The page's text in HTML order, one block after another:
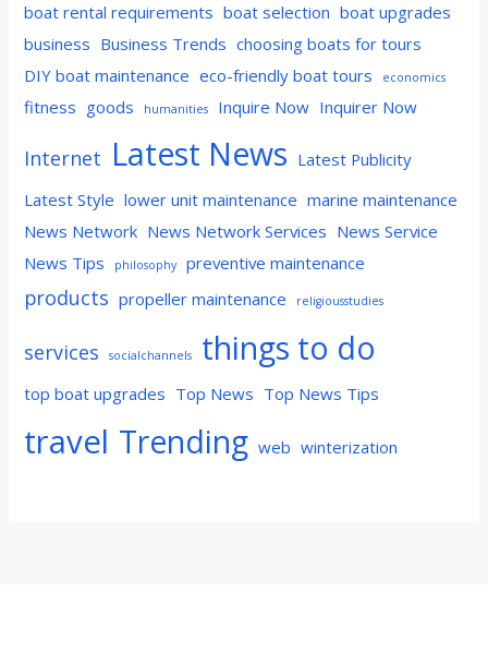
boat rental requirements boat selection boat upgrades
business Business Trends choosing boats for tours
DIY boat maintenance eco-friendly boat tours economics
fitness goods humanities Inquire Now Inquirer Now
Internet Latest News Latest Publicity
Latest Style lower unit maintenance marine maintenance
News Network News Network Services News Service
News Tips
philosophy preventive maintenance
products propeller maintenance religiousstudies
services socialchannels things to do
top boat upgrades Top News Top News Tips
travel Trending web winterization